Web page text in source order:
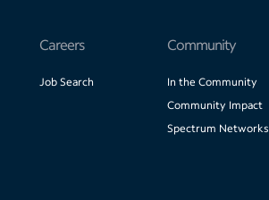
Careers
Job Search
Community
In the Community
Community Impact
Spectrum Networks